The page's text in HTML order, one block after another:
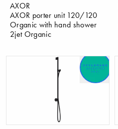
AXOR
AXOR porter unit 120/120
Organic with hand shower
2jet Organic